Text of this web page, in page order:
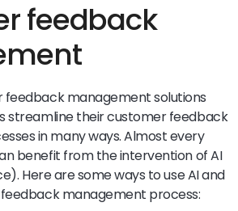
feedback
management solutions
streamline their customer feedback
in many ways. Almost every
benefit from the intervention of AI
Here are some ways to use AI and
management process: